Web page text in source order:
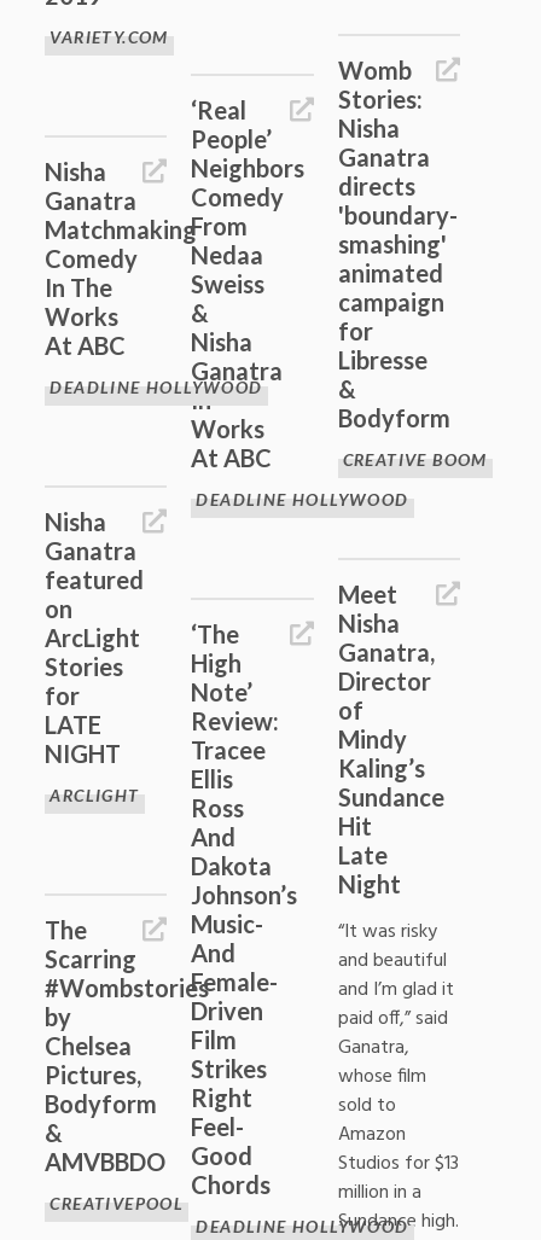
VARIETY.COM
Womb
Stories:
Nisha
Ganatra
directs
'boundary-
smashing'
animated
campaign
for
Libresse
&
Bodyform
CREATIVE BOOM
‘Real
People’
Neighbors
Comedy
From
Nedaa
Sweiss
&
Nisha
Ganatra
In
Works
At ABC
DEADLINE HOLLYWOOD
Nisha
Ganatra
Matchmaking
Comedy
In The
Works
At ABC
DEADLINE HOLLYWOOD
Nisha
Ganatra
featured
on
ArcLight
Stories
for
LATE
NIGHT
ARCLIGHT
Meet
Nisha
Ganatra,
Director
of
Mindy
Kaling’s
Sundance
Hit
Late
Night
“It was risky
and beautiful
and I’m glad it
paid off,” said
Ganatra,
whose film
sold to
Amazon
Studios for $13
million in a
Sundance high.
‘The
High
Note’
Review:
Tracee
Ellis
Ross
And
Dakota
Johnson’s
Music-
And
Female-
Driven
Film
Strikes
Right
Feel-
Good
Chords
DEADLINE HOLLYWOOD
The
Scarring
#Wombstories
by
Chelsea
Pictures,
Bodyform
&
AMVBBDO
CREATIVEPOOL